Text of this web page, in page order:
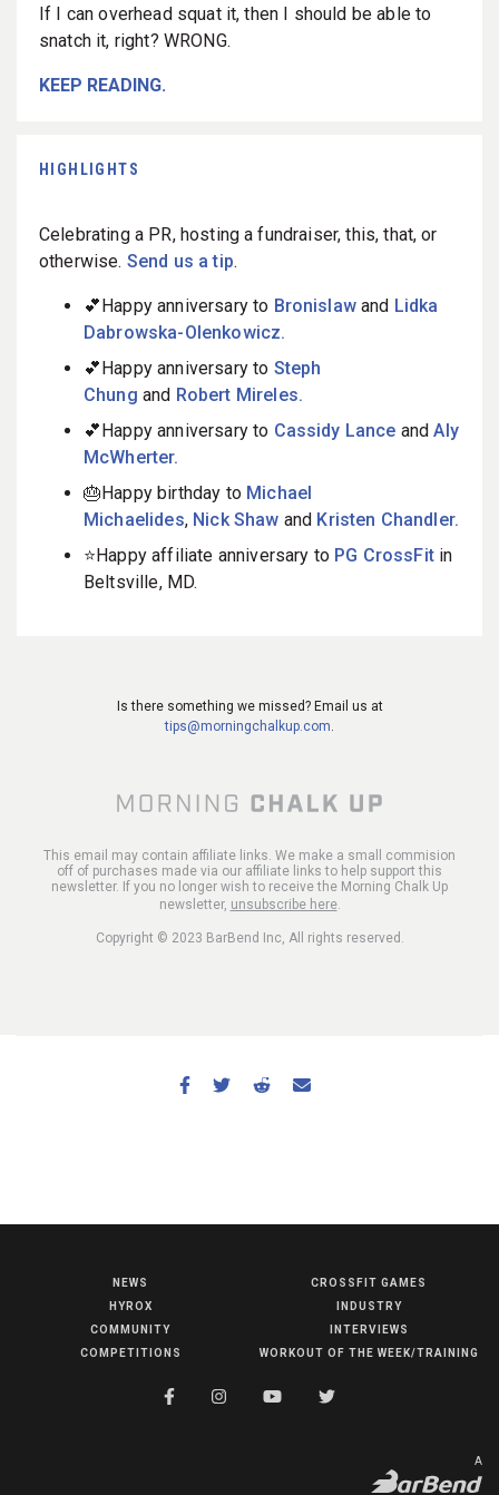
COMPETITIONS
If I can overhead squat it, then I should be able to
snatch it, right? WRONG.
KEEP READING.
HIGHLIGHTS
Celebrating a PR, hosting a fundraiser, this, that, or
otherwise. Send us a tip.
💕Happy anniversary to Bronislawand Lidka
Dabrowska-Olenkowicz.
💕Happy anniversary to Steph
Chung and Robert Mireles.
💕Happy anniversary to Cassidy Lance andAly
McWherter.
🎂Happy birthday to Michael
Michaelides, Nick Shaw and Kristen Chandler.
⭐️Happy affiliate anniversary to PG CrossFit in
Beltsville, MD.
Is there something we missed? Email us at
tips@morningchalkup.com
This email may contain affiliate links. We make a small commision
off of purchases made via our affiliate links to help support this
newsletter. If you no longer wish to receive the Morning Chalk Up
newsletter, unsubscribe here.
Copyright © 2023 BarBend Inc, All rights reserved.
NEWS
HYROX
COMMUNITY
COMPETITIONS
CROSSFIT GAMES
INDUSTRY
INTERVIEWS
WORKOUT OF THE WEEK/TRAINING
A